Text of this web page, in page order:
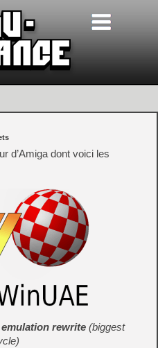
d’Amiga dont voici les
rewrite (biggest